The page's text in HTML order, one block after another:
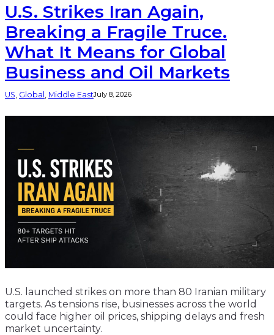
U.S. Strikes Iran Again,
Breaking a Fragile Truce.
What It Means for Global
Business and Oil Markets
US Global Middle EastJuly 8, 2026
U.S. launched strikes on more than 80 Iranian military
targets. As tensions rise, businesses across the world
could face higher oil prices, shipping delays and fresh
market uncertainty.